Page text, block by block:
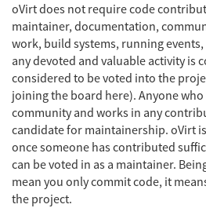
oVirt does not require code
maintainer, documentation,
work, build systems, running
any devoted and valuable activity is
considered to be voted into the
joining the board here). Anyone
community and works in any
candidate for maintainership. oVirt
once someone has contributed
can be voted in as a maintainer.
mean you only commit code, it
the project.